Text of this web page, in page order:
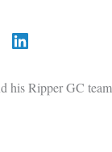
his Ripper GC